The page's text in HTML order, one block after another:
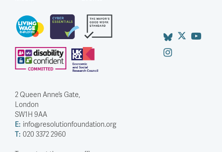
2 Queen Anne’s Gate,
London
SW1H 9AA
E: info@resolutionfoundation.org
T: 020 3372 2960